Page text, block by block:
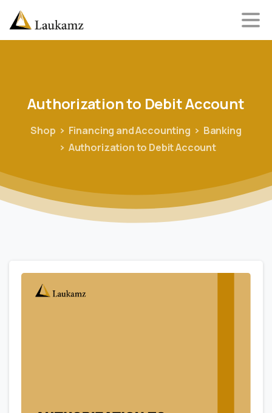
Authorizationto DebitAccount
Shop Financing and Accounting
Banking
Authorization to Debit Account